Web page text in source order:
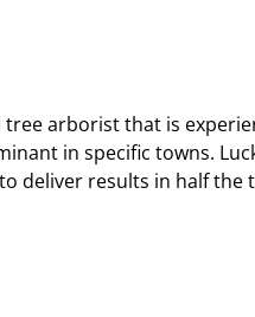
arborist that is
in specific towns.
deliver results in half the